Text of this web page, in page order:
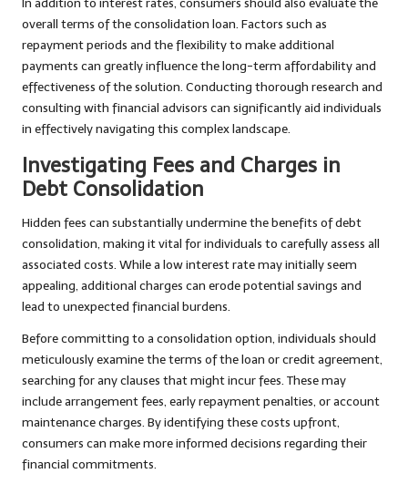
In addition to interest rates, consumers should also evaluate the
overall terms of the consolidation loan. Factors such as
repayment periods and the flexibility to make additional
payments can greatly influence the long-term affordability and
effectiveness of the solution. Conducting thorough research and
consulting with financial advisors can significantly aid individuals
in effectively navigating this complex landscape.
Investigating Fees and Charges in
Debt Consolidation
Hidden fees can substantially undermine the benefits of debt
consolidation, making it vital for individuals to carefully assess all
associated costs. While a low interest rate may initially seem
appealing, additional charges can erode potential savings and
lead to unexpected financial burdens.
Before committing to a consolidation option, individuals should
meticulously examine the terms of the loan or credit agreement,
searching for any clauses that might incur fees. These may
include arrangement fees, early repayment penalties, or account
maintenance charges. By identifying these costs upfront,
consumers can make more informed decisions regarding their
financial commitments.